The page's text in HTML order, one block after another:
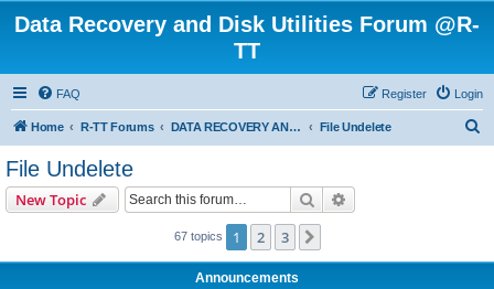
Data Recovery and Disk Utilities Forum @R-
TT
FAQ Login
Register
Home R-TT Forums DATA RECOVERY AND UNDELETE FORUMS File Undelete
File Undelete
New Topic Search
67 topics 1 2 3
Announcements